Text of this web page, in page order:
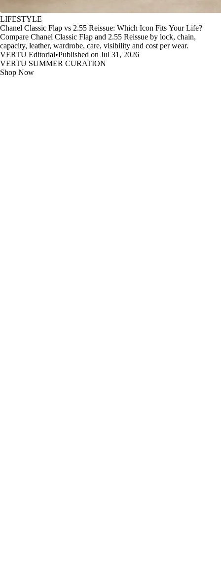
LIFESTYLE
Chanel Classic Flap vs 2.55 Reissue: Which Icon Fits Your Life?
Compare Chanel Classic Flap and 2.55 Reissue by lock, chain,
capacity, leather, wardrobe, care, visibility and cost per wear.
VERTU Editorial•Published on Jul 31, 2026
VERTU SUMMER CURATION
Shop Now